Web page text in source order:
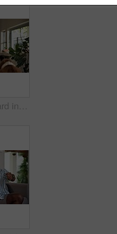
Man, game and card in home with friends for challenge, solution and answer together. Person acting, playing pantomime and party for reading, social gathering or thinking in living room at house